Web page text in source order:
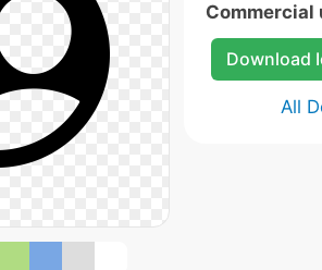
Commercial
Download
All